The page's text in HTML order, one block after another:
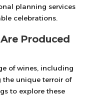
planning services
celebrations.
Produced
of wines, including
the unique terroir of
to explore these